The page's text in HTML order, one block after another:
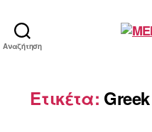
Αναζήτηση
Ετικέτα: